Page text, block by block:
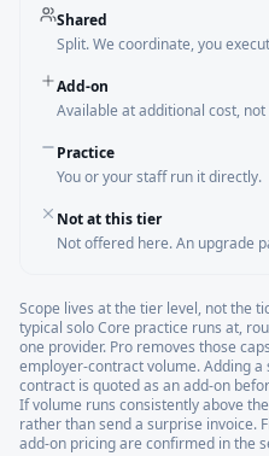
Shared
Split. We coordinate, you
Add-on
Available at additional cost,
Practice
You or your staff run it directly.
Not at this tier
Not offered here. An upgrade
Scope lives at the tier level, not the
typical solo Core practice runs at,
one provider. Pro removes those
employer-contract volume. Adding
contract is quoted as an add-on
If volume runs consistently above
rather than send a surprise invoice.
add-on pricing are confirmed in the